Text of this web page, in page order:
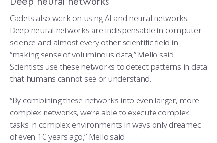
Cadets also work on using AI and neural networks.
Deep neural networks are indispensable in computer
science and almost every other scientific field in
“making sense of voluminous data,” Mello said.
Scientists use these networks to detect patterns in data
that humans cannot see or understand.
“By combining these networks into even larger, more
complex networks, we’re able to execute complex
tasks in complex environments in ways only dreamed
of even 10 years ago,” Mello said.